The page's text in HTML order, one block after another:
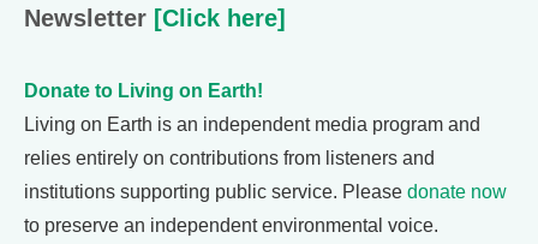
Newsletter [Click here]
Donate to Living on Earth!
Living on Earth is an independent media program and
relies entirely on contributions from listeners and
institutions supporting public service. Please donate now
to preserve an independent environmental voice.